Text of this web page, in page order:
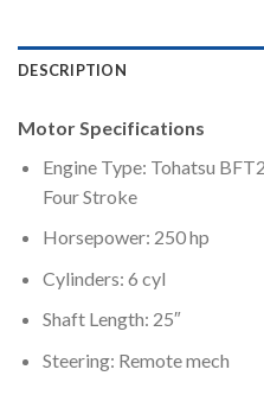
DESCRIPTION
Motor Specifications
Engine Type: Tohatsu
Four Stroke
Horsepower: 250 hp
Cylinders: 6 cyl
Shaft Length: 25″
Steering: Remote mech